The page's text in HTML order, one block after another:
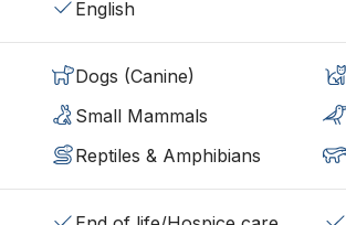
English
Dogs (Canine)
Small Mammals
Reptiles & Amphibians